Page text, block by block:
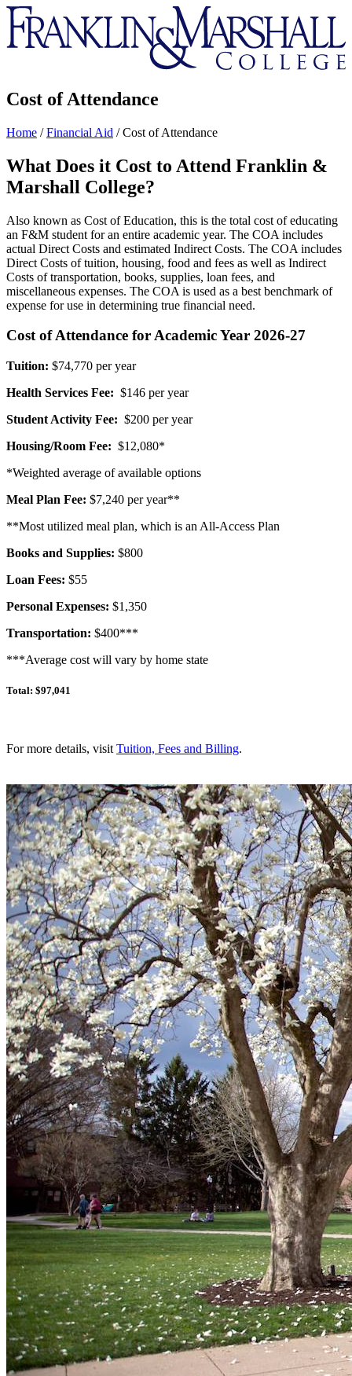
Franklin
&
Marshall
Cost of Attendance
Home /Financial Aid /Cost of Attendance
What Does it Cost to Attend Franklin &
Marshall College?
Also known as Cost of Education, this is the total cost of educating
an F&M student for an entire academic year. The COA includes
actual Direct Costs and estimated Indirect Costs. The COA includes
Direct Costs of tuition, housing, food and fees as well as Indirect
Costs of transportation, books, supplies, loan fees, and
miscellaneous expenses. The COA is used as a best benchmark of
expense for use in determining true financial need.
Cost of Attendance for Academic Year 2026-27
Tuition: $74,770 per year
Health Services Fee: $146 per year
Student Activity Fee: $200 per year
Housing/Room Fee: $12,080*
*Weighted average of available options
Meal Plan Fee: $7,240 per year**
**Most utilized meal plan, which is an All-Access Plan
Books and Supplies: $800
Loan Fees: $55
Personal Expenses: $1,350
Transportation: $400***
***Average cost will vary by home state
Total: $97,041
For more details, visit Tuition, Fees and Billing.